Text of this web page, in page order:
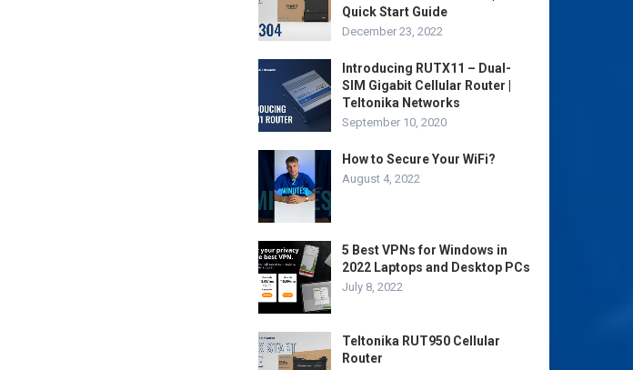
Quick Start Guide
December 23, 2022
Introducing RUTX11 – Dual-
SIM Gigabit Cellular Router |
Teltonika Networks
September 10, 2020
How to Secure Your WiFi?
August 4, 2022
5 Best VPNs for Windows in
2022 Laptops and Desktop PCs
July 8, 2022
Teltonika RUT950 Cellular
Router